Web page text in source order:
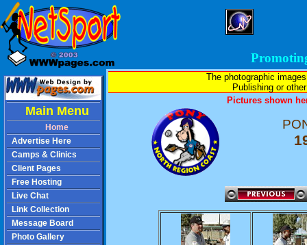
The photographic
Publishing or
Pictures shown
Main Menu
Home
Advertise Here
Camps & Clinics
Client Pages
Free Hosting
Live Chat
Link Collection
Message Board
Photo Gallery